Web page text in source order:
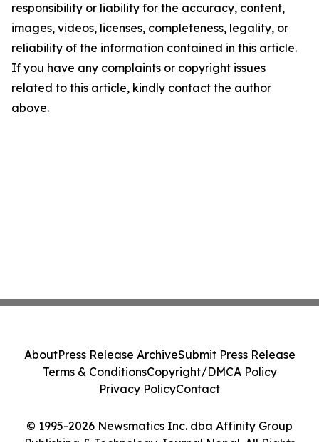
responsibility or liability for the accuracy, content,
images, videos, licenses, completeness, legality, or
reliability of the information contained in this article.
If you have any complaints or copyright issues
related to this article, kindly contact the author
above.
© 1995-2026 Newsmatics Inc. dba Affinity Group
Publishing & Technology Journal Nepal. All Rights
AboutPress Release ArchiveSubmit Press Release
Terms & ConditionsCopyright/DMCA Policy
Privacy PolicyContact